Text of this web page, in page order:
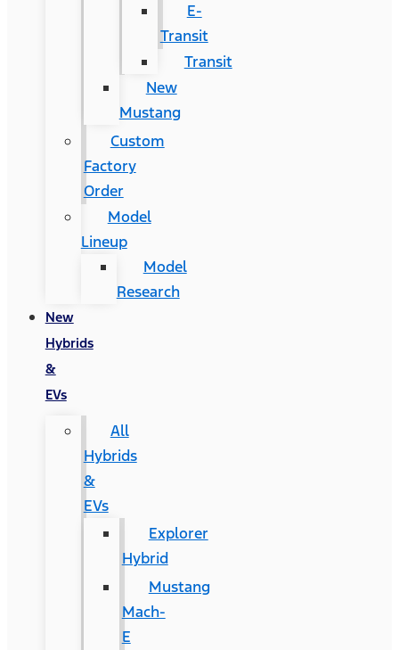
E-
Transit
Transit
New
Mustang
Custom
Factory
Order
Model
Lineup
Model
Research
New
Hybrids
&
EVs
All
Hybrids
&
EVs
Explorer
Hybrid
Mustang
Mach-
E